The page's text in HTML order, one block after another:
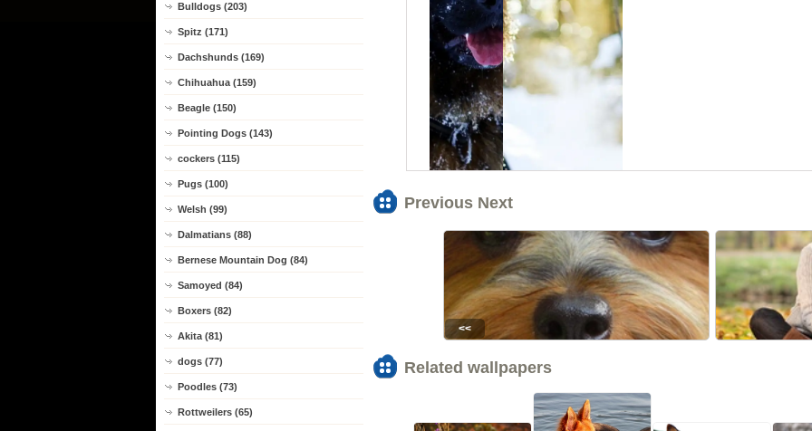
Bulldogs (203)
Spitz (171)
Dachshunds (169)
Chihuahua (159)
Beagle (150)
Pointing Dogs (143)
cockers (115)
Pugs (100)
Welsh (99)
Dalmatians (88)
Bernese Mountain Dog (84)
Samoyed (84)
Boxers (82)
Akita (81)
dogs (77)
Poodles (73)
Rottweilers (65)
Previous Next
<<
Related wallpapers